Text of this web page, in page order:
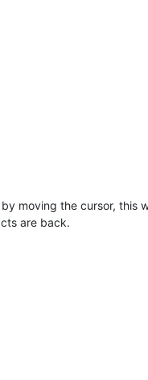
moving the cursor, this
are back.